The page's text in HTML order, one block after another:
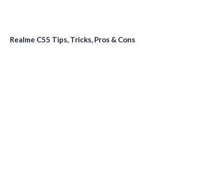
Realme C55 Tips, Tricks, Pros & Cons